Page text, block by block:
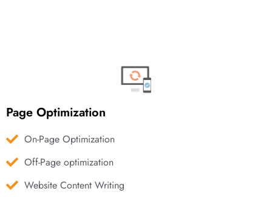
Page Optimization
On-Page Optimization
Off-Page optimization
Website Content Writing